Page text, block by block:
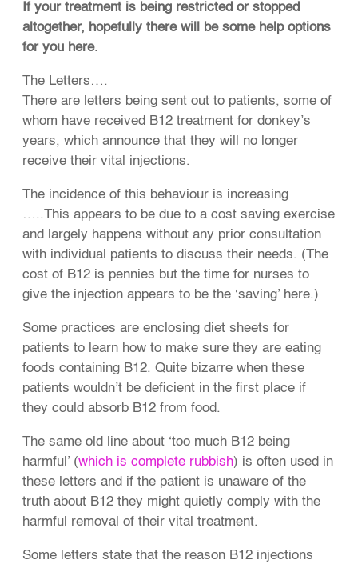
If your treatment is being restricted or stopped
altogether, hopefully there will be some help options
for you here.
The Letters….
There are letters being sent out to patients, some of
whom have received B12 treatment for donkey’s
years, which announce that they will no longer
receive their vital injections.
The incidence of this behaviour is increasing
…..This appears to be due to a cost saving exercise
and largely happens without any prior consultation
with individual patients to discuss their needs. (The
cost of B12 is pennies but the time for nurses to
give the injection appears to be the ‘saving’ here.)
Some practices are enclosing diet sheets for
patients to learn how to make sure they are eating
foods containing B12. Quite bizarre when these
patients wouldn’t be deficient in the first place if
they could absorb B12 from food.
The same old line about ‘too much B12 being
harmful’ (which is complete rubbish) is often used in
these letters and if the patient is unaware of the
truth about B12 they might quietly comply with the
harmful removal of their vital treatment.
Some letters state that the reason B12 injections